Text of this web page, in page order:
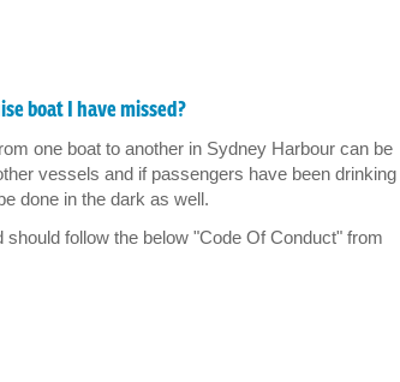
boat I have missed?
one boat to another in Sydney Harbour can be
vessels and if passengers have been drinking
done in the dark as well.
follow the below "Code Of Conduct" from